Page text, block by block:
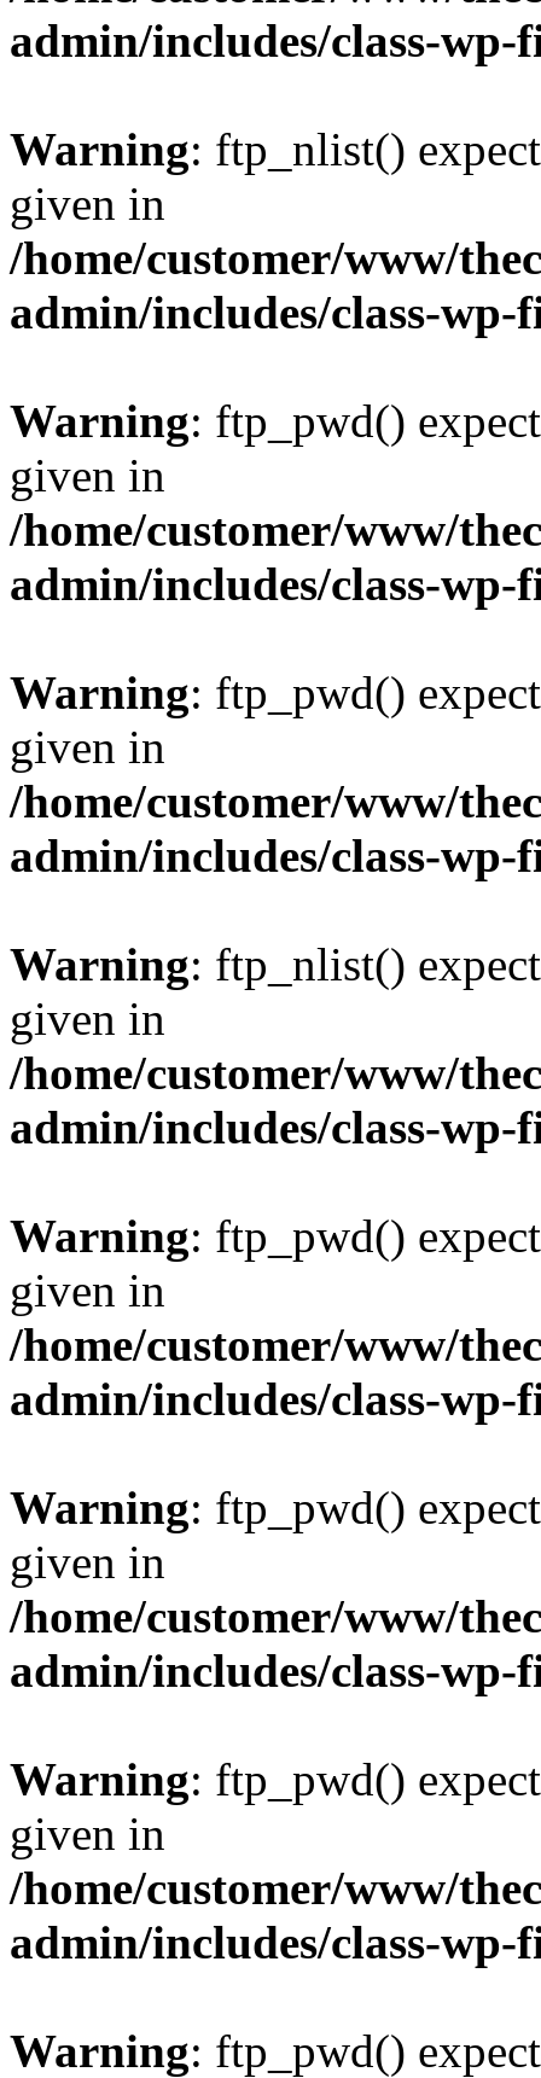
admin/includes/class-
Warning: ftp_nlist()
given in
/home/customer/www/
admin/includes/class-
Warning: ftp_pwd()
given in
/home/customer/www/
admin/includes/class-
Warning: ftp_pwd()
given in
/home/customer/www/
admin/includes/class-
Warning: ftp_nlist()
given in
/home/customer/www/
admin/includes/class-
Warning: ftp_pwd()
given in
/home/customer/www/
admin/includes/class-
Warning: ftp_pwd()
given in
/home/customer/www/
admin/includes/class-
Warning: ftp_pwd()
given in
/home/customer/www/
admin/includes/class-
Warning: ftp_pwd()